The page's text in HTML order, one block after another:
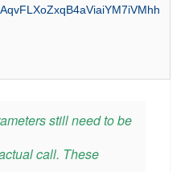
still need to be
call. These